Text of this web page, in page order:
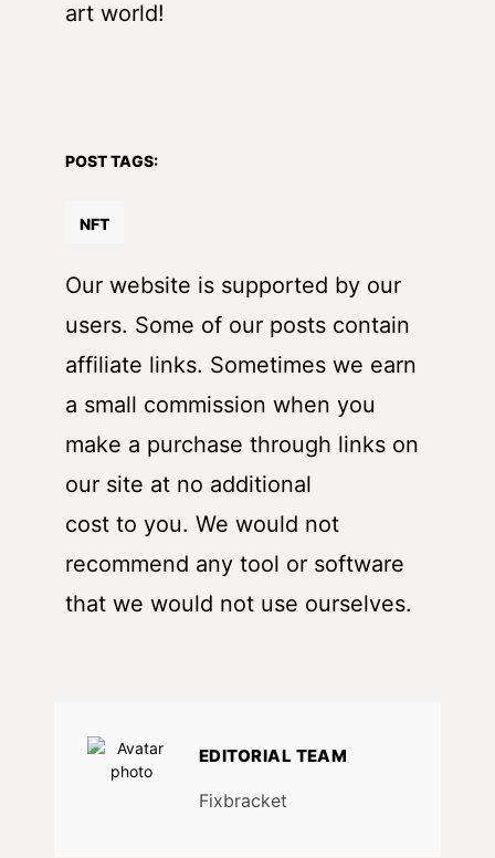
art world!
POST TAGS:
NFT
Our website is supported by our
users. Some of our posts contain
affiliate links. Sometimes we earn
a small commission when you
make a purchase through links on
our site at no additional
cost to you. We would not
recommend any tool or software
that we would not use ourselves.
EDITORIAL TEAM
Fixbracket